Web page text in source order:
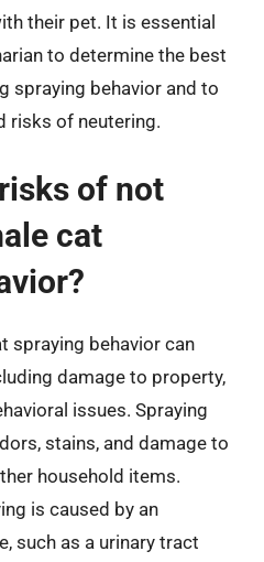
their pet. It is essential
to determine the best
spraying behavior and to
risks of neutering.
of not
cat
spraying behavior can
damage to property,
issues. Spraying
stains, and damage to
household items.
is caused by an
such as a urinary tract